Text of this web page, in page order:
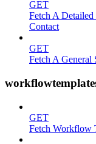
GET
Fetch A
Contact
GET
Fetch A General
GET
Fetch Workflow